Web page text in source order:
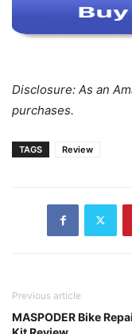
Disclosure: As an
purchases.
TAGS Review
Previous article
MASPODER Bike